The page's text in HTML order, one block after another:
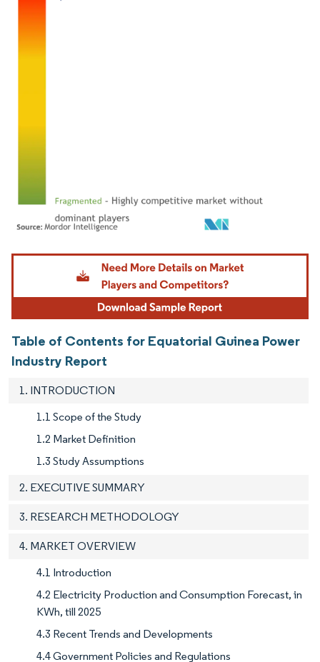
Image © Mordor Intelligence. Reuse requires attribution under CC BY 4.0.
Table of Contents for Equatorial Guinea Power
Industry Report
1. INTRODUCTION
1.1 Scope of the Study
1.2 Market Definition
1.3 Study Assumptions
2. EXECUTIVE SUMMARY
3. RESEARCH METHODOLOGY
4. MARKET OVERVIEW
4.1 Introduction
4.2 Electricity Production and Consumption Forecast, in
KWh, till 2025
4.3 Recent Trends and Developments
4.4 Government Policies and Regulations